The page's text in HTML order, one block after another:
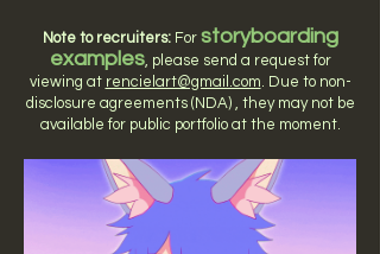
Note to recruiters: For storyboarding
examples, please send a request for
viewing at rencielart@gmail.com. Due to non-
disclosure agreements (NDA) , they may not be
available for public portfolio at the moment.